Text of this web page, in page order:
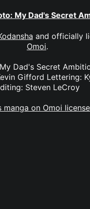
My Dad's Secret
and officially
Omoi.
Dad's Secret
Gifford Lettering:
Steven LeCroy
manga on Omoi